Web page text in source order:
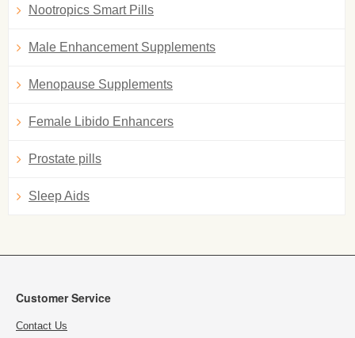
Nootropics Smart Pills
Male Enhancement Supplements
Menopause Supplements
Female Libido Enhancers
Prostate pills
Sleep Aids
Customer Service
Contact Us